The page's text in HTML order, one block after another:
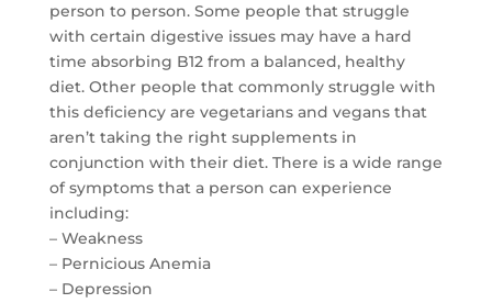
person to person. Some people that struggle
with certain digestive issues may have a hard
time absorbing B12 from a balanced, healthy
diet. Other people that commonly struggle with
this deficiency are vegetarians and vegans that
aren’t taking the right supplements in
conjunction with their diet. There is a wide range
of symptoms that a person can experience
including:
– Weakness
– Pernicious Anemia
– Depression